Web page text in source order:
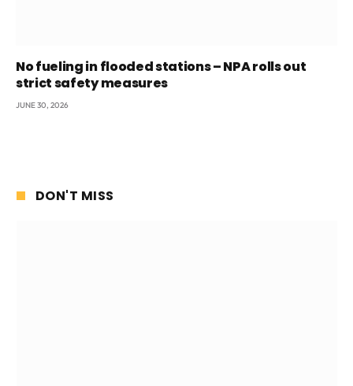
No fueling in flooded stations – NPA rolls out
strict safety measures
JUNE 30, 2026
DON'T MISS